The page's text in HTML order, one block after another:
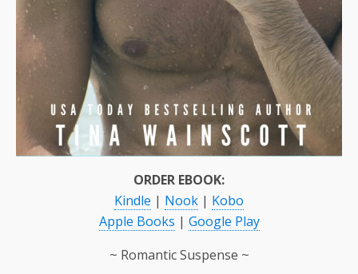
ORDER EBOOK:
Kindle | Nook | Kobo
Apple Books | Google Play
~ Romantic Suspense ~